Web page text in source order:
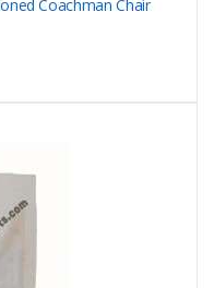
Coachman Chair